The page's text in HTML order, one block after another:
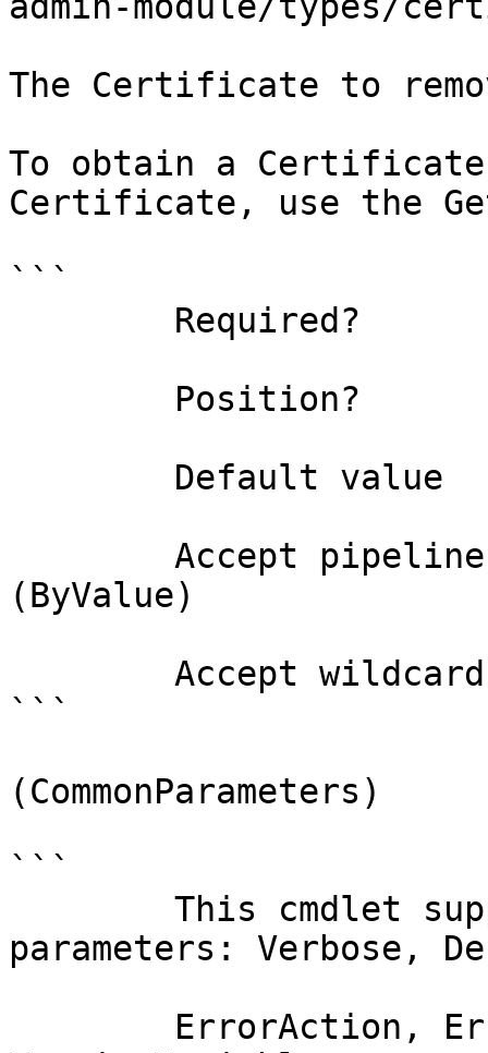
The Certificate to
To obtain a
Certificate, use the
```
(ByValue)
```
(CommonParameters)
```
parameters: Verbose,